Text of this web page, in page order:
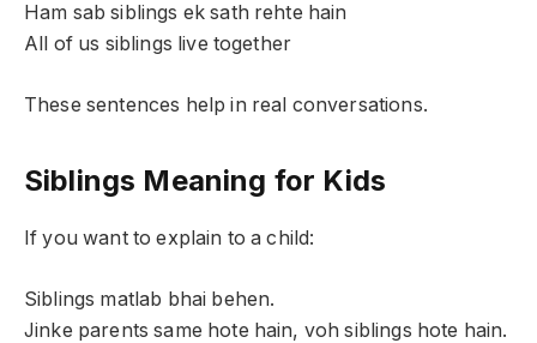
Ham sab siblings ek sath rehte hain
All of us siblings live together
These sentences help in real conversations.
Siblings Meaning for Kids
If you want to explain to a child:
Siblings matlab bhai behen.
Jinke parents same hote hain, voh siblings hote hain.